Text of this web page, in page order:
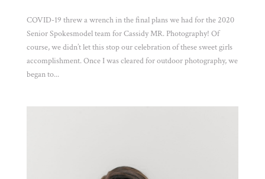
COVID-19 threw a wrench in the final plans we had for the 2020
Senior Spokesmodel team for Cassidy MR. Photography! Of
course, we didn’t let this stop our celebration of these sweet girls
accomplishment. Once I was cleared for outdoor photography, we
began to...